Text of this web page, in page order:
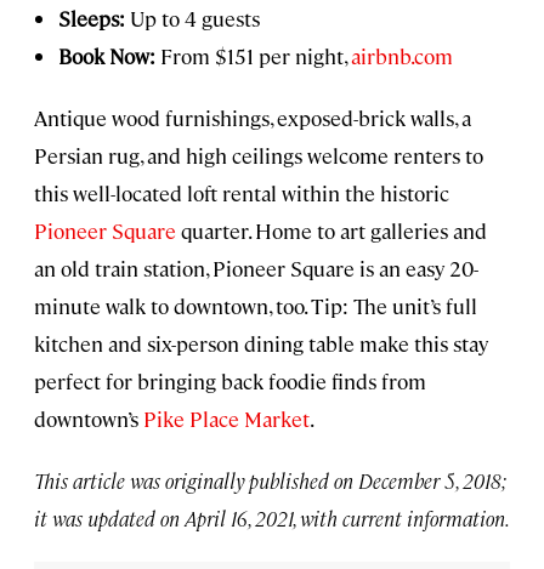
Sleeps: Up to 4 guests
Book Now: From $151 per night,airbnb.com
Antique wood furnishings, exposed-brick walls, a
Persian rug, and high ceilings welcome renters to
this well-located loft rental within the historic
Pioneer Square quarter. Home to art galleries and
an old train station, Pioneer Square is an easy 20-
minute walk to downtown, too. Tip: The unit’s full
kitchen and six-person dining table make this stay
perfect for bringing back foodie finds from
downtown’s Pike Place Market.
This article was originally published on December 5, 2018;
it was updated on April 16, 2021, with current information.